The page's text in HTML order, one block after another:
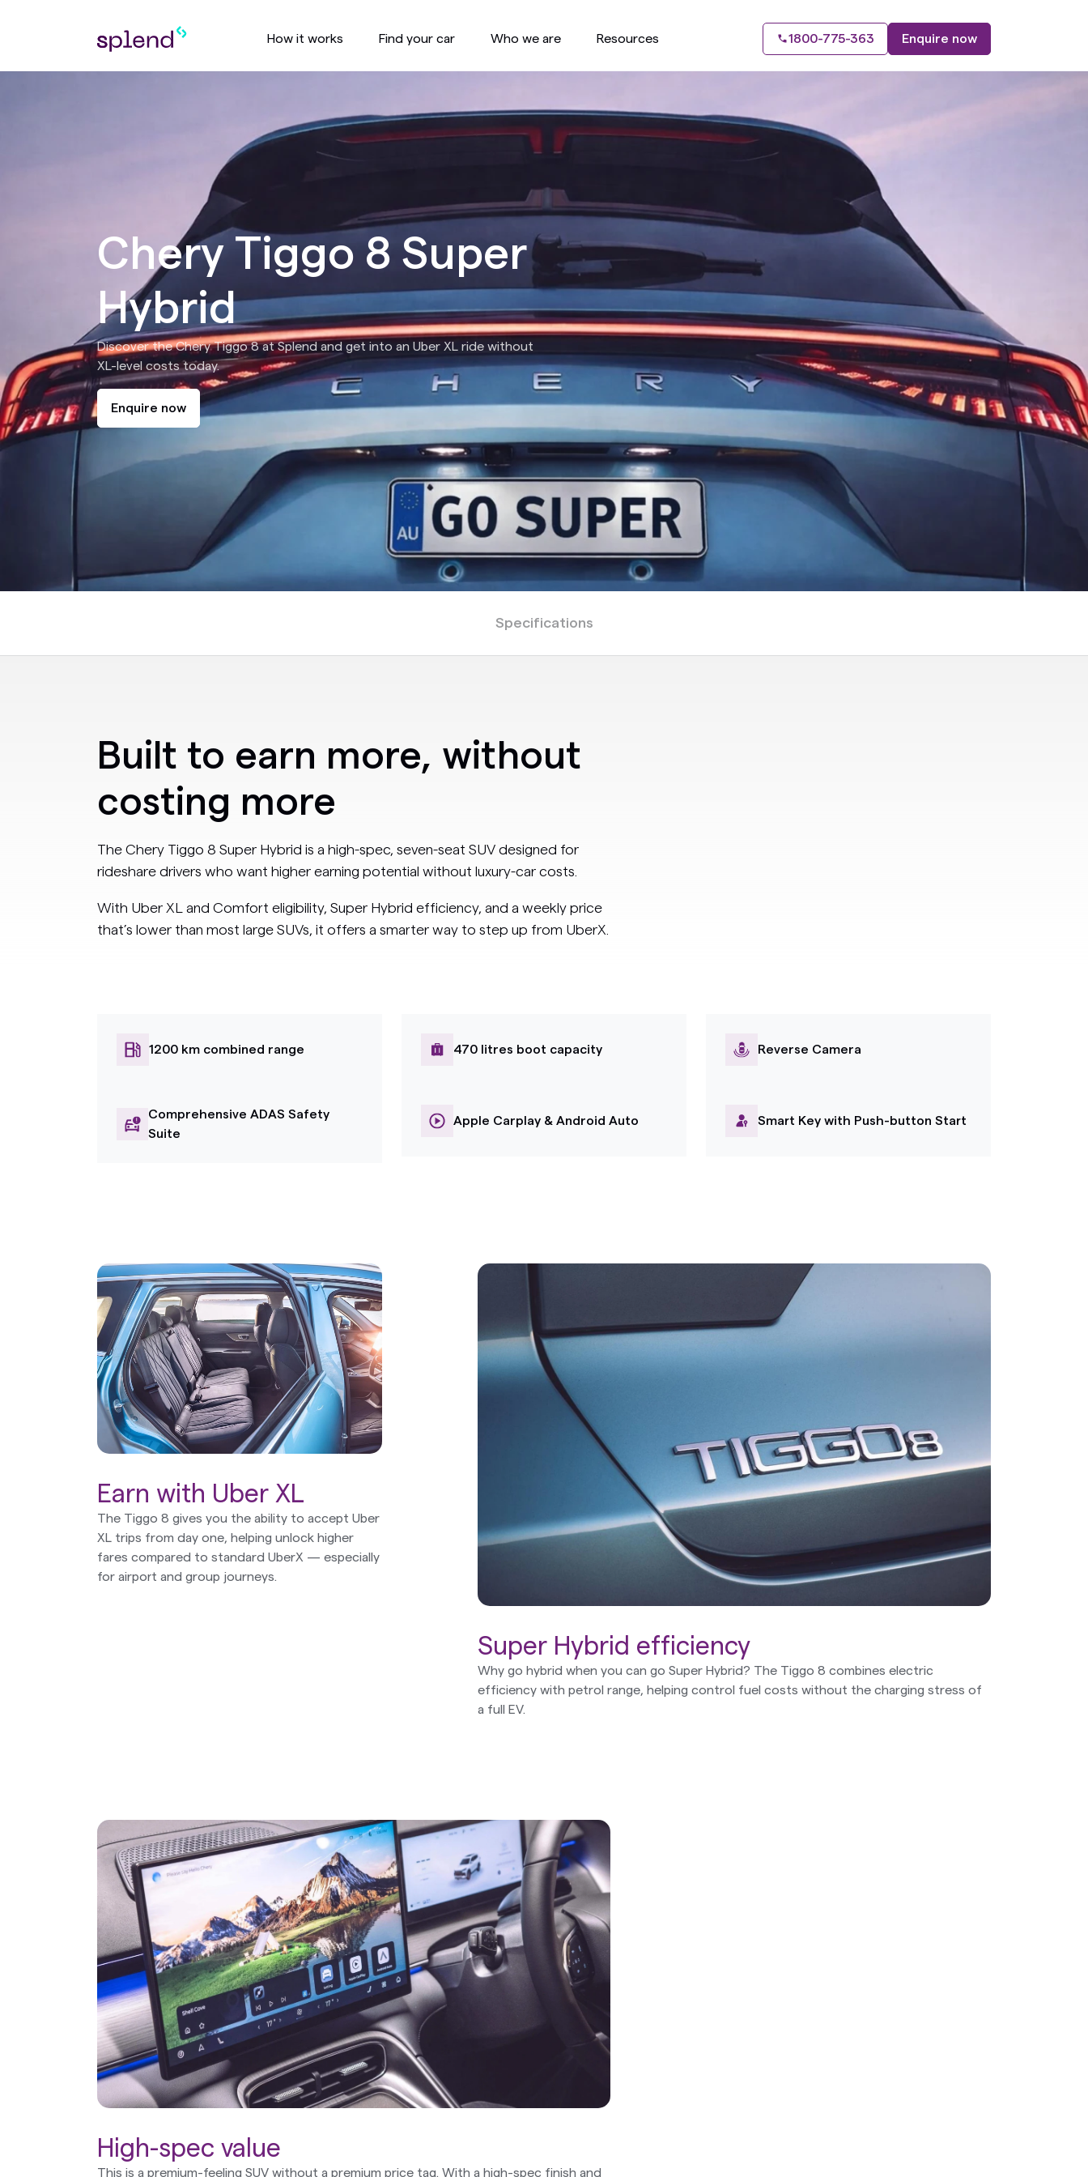
How it works Find your car Who we are Resources 1800-775-363 Enquire now
Chery Tiggo 8 Super
Hybrid
Discover the Chery Tiggo 8 at Splend and get into an Uber XL ride without
XL-level costs today.
Enquire now
Specifications
Built to earn more, without
costing more
The Chery Tiggo 8 Super Hybrid is a high-spec, seven-seat SUV designed for
rideshare drivers who want higher earning potential without luxury-car costs.
With Uber XL and Comfort eligibility, Super Hybrid efficiency, and a weekly price
that’s lower than most large SUVs, it offers a smarter way to step up from UberX.
1200 km combined range 470 litres boot capacity Reverse Camera
Comprehensive ADAS Safety
Suite
Apple Carplay & Android Auto Smart Key with Push-button Start
Earn with Uber XL
The Tiggo 8 gives you the ability to accept Uber
XL trips from day one, helping unlock higher
fares compared to standard UberX — especially
for airport and group journeys.
Super Hybrid efficiency
Why go hybrid when you can go Super Hybrid? The Tiggo 8 combines electric
efficiency with petrol range, helping control fuel costs without the charging stress of
a full EV.
High-spec value
This is a premium-feeling SUV without a premium price tag. With a high-spec finish and